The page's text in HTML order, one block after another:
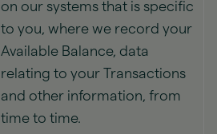
on our systems that is specific
to you, where we record your
Available Balance, data
relating to your Transactions
and other information, from
time to time.